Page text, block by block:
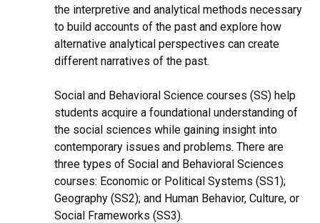
the interpretive and analytical methods necessary
to build accounts of the past and explore how
alternative analytical perspectives can create
different narratives of the past.
Social and Behavioral Science courses (SS) help
students acquire a foundational understanding of
the social sciences while gaining insight into
contemporary issues and problems. There are
three types of Social and Behavioral Sciences
courses: Economic or Political Systems (SS1);
Geography (SS2); and Human Behavior, Culture, or
Social Frameworks (SS3).